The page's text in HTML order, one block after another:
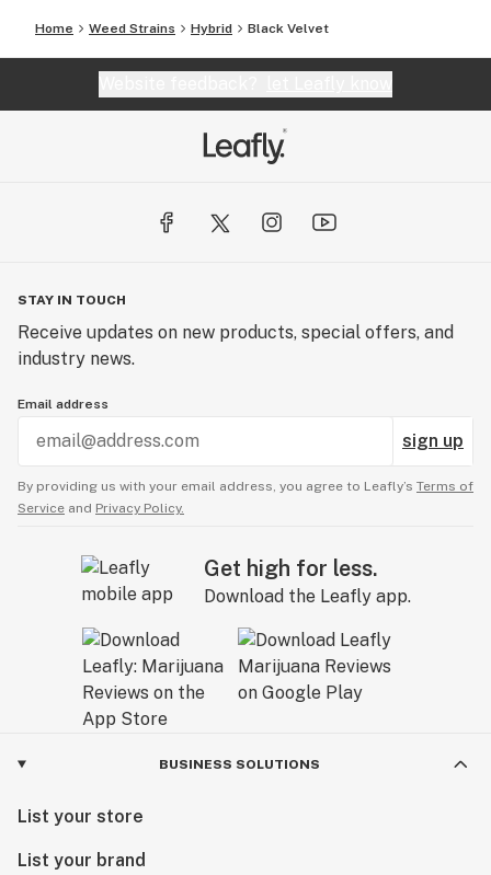
Home Weed Strains Hybrid Black Velvet
STAY IN TOUCH
Receive updates on new products, special offers, and
industry news.
Email address
sign up
By providing us with your email address, you agree to Leafly’s Terms of
Service and Privacy Policy.
Get high for less.
Download the Leafly app.
BUSINESS SOLUTIONS
List your store
List your brand